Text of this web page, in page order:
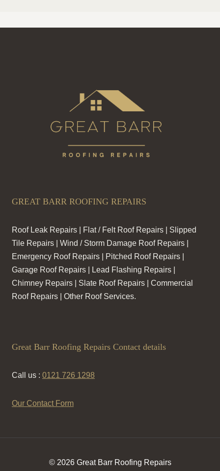
GREAT BARR ROOFING REPAIRS
Roof Leak Repairs | Flat / Felt Roof Repairs | Slipped
Tile Repairs | Wind / Storm Damage Roof Repairs |
Emergency Roof Repairs | Pitched Roof Repairs |
Garage Roof Repairs | Lead Flashing Repairs |
Chimney Repairs | Slate Roof Repairs | Commercial
Roof Repairs | Other Roof Services.
Great Barr Roofing Repairs Contact details
Call us : 0121 726 1298
Our Contact Form
© 2026 Great Barr Roofing Repairs